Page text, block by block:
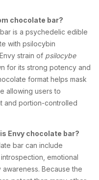
chocolate bar?
is a psychedelic edible
with psilocybin
strain of psilocybe
for its strong potency and
format helps mask
allowing users to
and portion-controlled
Envy chocolate bar?
bar can include
emotional
Because the